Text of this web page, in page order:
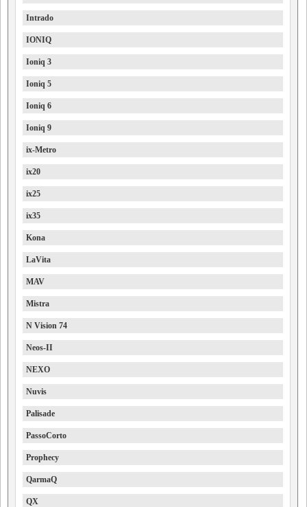
Intrado
IONIQ
Ioniq 3
Ioniq 5
Ioniq 6
Ioniq 9
ix-Metro
ix20
ix25
ix35
Kona
LaVita
MAV
Mistra
N Vision 74
Neos-II
NEXO
Nuvis
Palisade
PassoCorto
Prophecy
QarmaQ
QX